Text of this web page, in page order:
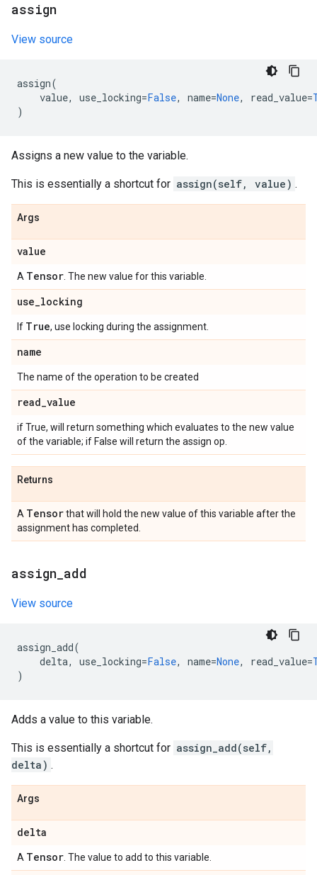
assign
View source
assign(
value, use_locking=False, name=None, read_value=
)
Assigns a new value to the variable.
This is essentially a shortcut for assign(self, value) .
Args
value
A Tensor . The new value for this variable.
use_locking
If True, use locking during the assignment.
name
The name of the operation to be created
read_value
if True, will return something which evaluates to the new value
of the variable; if False will return the assign op.
Returns
A Tensorthat will hold the new value of this variable after the
assignment has completed.
assign add
View source
assign_add(
delta, use_locking=False, name=None, read_value=
)
Adds a value to this variable.
This is essentially a shortcut for assign_add(self,
delta) .
Args
delta
A Tensor . The value to add to this variable.